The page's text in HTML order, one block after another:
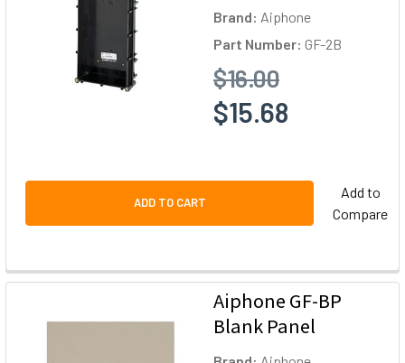
Brand: Aiphone
Part Number: GF-2B
$16.00
$15.68
ADD TO CART
Add to
Compare
Aiphone GF-BP
Blank Panel